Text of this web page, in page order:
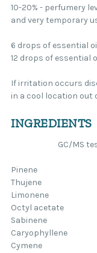
10-20% - perfumery
and very temporary
6 drops of essential
12 drops of essential
If irritation occurs
in a cool location out
INGREDIENTS
GC/MS
Pinene
Thujene
Limonene
Octyl acetate
Sabinene
Caryophyllene
Cymene